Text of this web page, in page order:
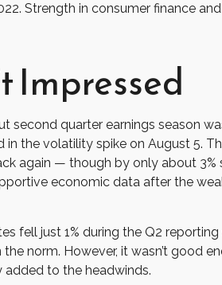
Strength in consumer finance
Impressed
second quarter earnings season
the volatility spike on August 5.
again — though by only about 3%
economic data after the
fell just 1% during the Q2
norm. However, it wasn’t good
to the headwinds.